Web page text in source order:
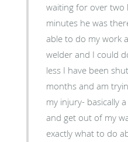
waiting for over
minutes he was
able to do my work
welder and I could
less I have been shut down for for over 19
months and am
my injury- basically a know it all attitude
and get out of my way! I’m not to too
exactly what to do